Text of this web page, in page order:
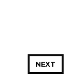
NEXT